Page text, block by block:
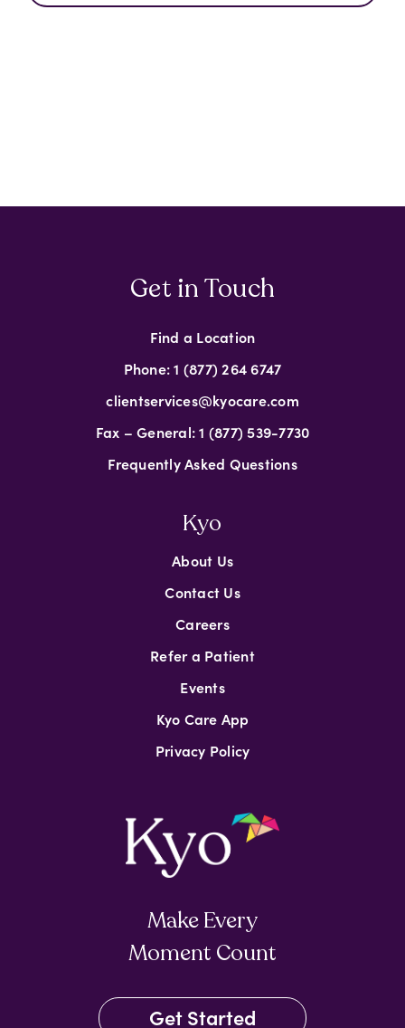
Make Every
Moment Count
Get Started
Kyo
About Us
Contact Us
Careers
Refer a Patient
Events
Kyo Care App
Privacy Policy
Get in Touch
Find a Location
Phone: 1 (877) 264 6747
clientservices@kyocare.com
Fax – General: 1 (877) 539-7730
Frequently Asked Questions